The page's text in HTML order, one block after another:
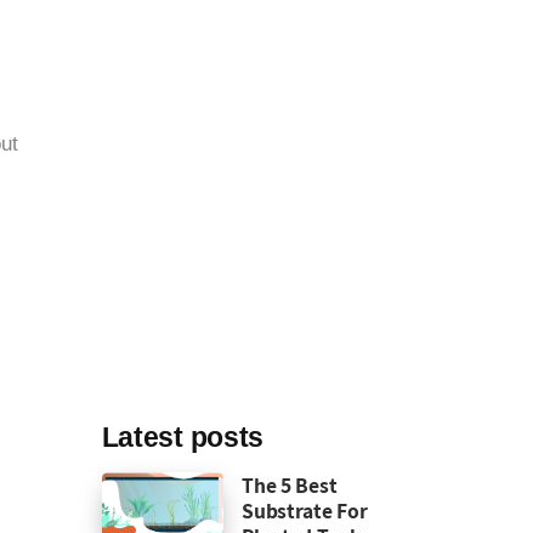
Latest posts
The 5 Best
Substrate For